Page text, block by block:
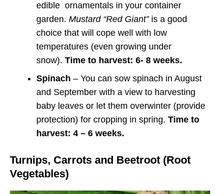
edible ornamentals in your container
garden. Mustard “Red Giant” is a good
choice that will cope well with low
temperatures (even growing under
snow). Time to harvest: 6- 8 weeks.
Spinach – You can sow spinach in August
and September with a view to harvesting
baby leaves or let them overwinter (provide
protection) for cropping in spring. Time to
harvest: 4 – 6 weeks.
Turnips, Carrots and Beetroot (Root
Vegetables)